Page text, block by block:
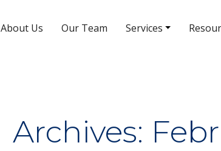
About Us Our Team Services
Archives: